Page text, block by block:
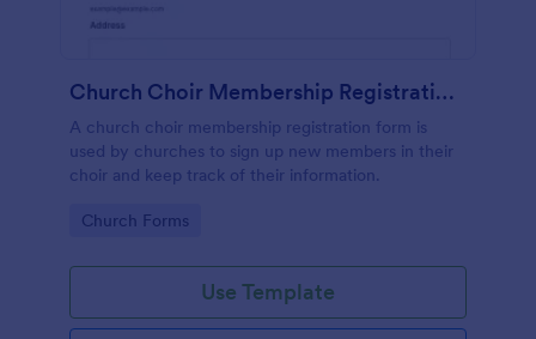
Church Choir Membership Registration Form
A church choir membership registration form is
used by churches to sign up new members in their
choir and keep track of their information.
Go to Category:
Church Forms
Use Template